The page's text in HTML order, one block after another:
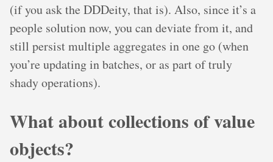
(if you ask the DDDeity, that is). Also, since it’s a
people solution now, you can deviate from it, and
still persist multiple aggregates in one go (when
you’re updating in batches, or as part of truly
shady operations).
What about collections of value
objects?